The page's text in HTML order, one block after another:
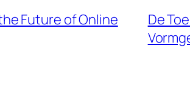
Future of Online
De